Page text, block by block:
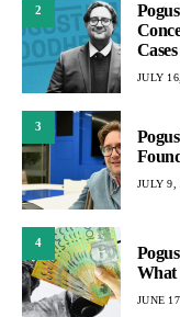
2
Cases
JULY
3
JULY 9,
4
What
JUNE